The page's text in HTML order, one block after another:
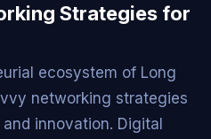
Strategies for
ecosystem of Long
networking strategies
innovation. Digital